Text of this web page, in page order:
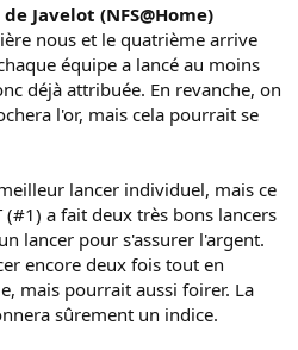
Javelot (NFS@Home)
nous et le quatrième arrive
équipe a lancé au moins
déjà attribuée. En revanche, on
l'or, mais cela pourrait se
lancer individuel, mais ce
(#1) a fait deux très bons lancers
lancer pour s'assurer l'argent.
encore deux fois tout en
mais pourrait aussi foirer. La
sûrement un indice.